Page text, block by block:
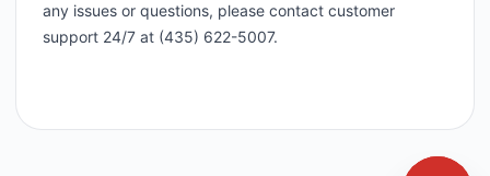
any issues or questions, please contact customer
support 24/7 at (435) 622-5007.